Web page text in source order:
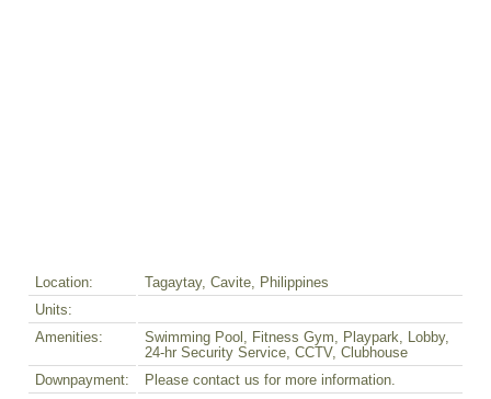
Location:
Tagaytay, Cavite, Philippines
Units:
Amenities:
Swimming Pool, Fitness Gym, Playpark, Lobby,
24-hr Security Service, CCTV, Clubhouse
Downpayment:
Please contact us for more information.